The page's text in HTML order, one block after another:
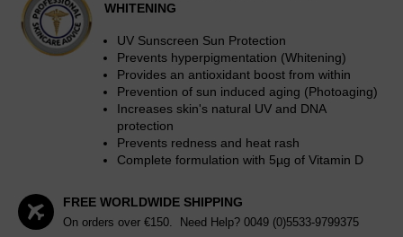
WHITENING
UV Sunscreen Sun Protection
Prevents hyperpigmentation (Whitening)
Provides an antioxidant boost from within
Prevention of sun induced aging (Photoaging)
Increases skin's natural UV and DNA
protection
Prevents redness and heat rash
Complete formulation with 5µg of Vitamin D
FREE WORLDWIDE SHIPPING
On orders over €150. Need Help? 0049 (0)5533-9799375